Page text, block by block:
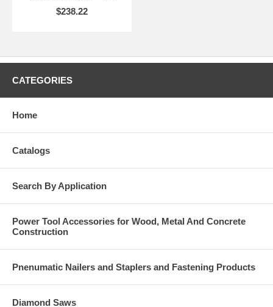
$238.22
CATEGORIES
Home
Catalogs
Search By Application
Power Tool Accessories for Wood, Metal And Concrete
Construction
Pnenumatic Nailers and Staplers and Fastening Products
Diamond Saws